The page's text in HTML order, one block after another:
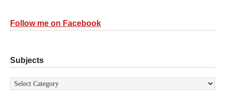
Follow me on Facebook
Subjects
Subjects